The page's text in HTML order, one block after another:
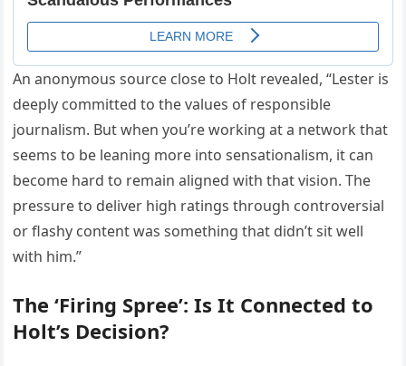
An anonymous source close to Holt revealed, “Lester is
deeply committed to the values of responsible
journalism. But when you’re working at a network that
seems to be leaning more into sensationalism, it can
become hard to remain aligned with that vision. The
pressure to deliver high ratings through controversial
or flashy content was something that didn’t sit well
with him.”
The ‘Firing Spree’: Is It Connected to
Holt’s Decision?